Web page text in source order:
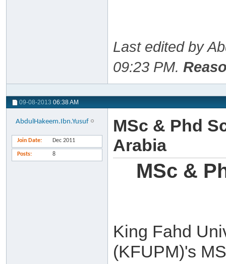
Last edited by
09:23 PM.
09-08-2013 06:38 AM
AbdulHakeem.Ibn.Yusuf
Join Date Dec 2011
Posts 8
MSc & Phd
Arabia
MSc &
King Fahd
(KFUPM)'s